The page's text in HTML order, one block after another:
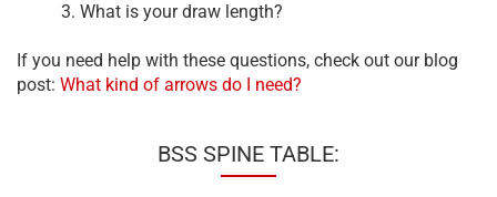
3. What is your draw length?
If you need help with these questions, check out our blog
post: What kind of arrows do I need?
BSS SPINE TABLE: